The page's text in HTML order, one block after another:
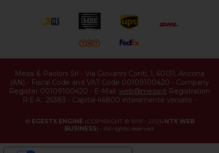
Messi & Paoloni Srl - Via Giovanni Conti, 1 , 60131 , Ancona
(AN) - Fiscal Code and VAT Code 00109100420 - Company
Register 00109100420 - E-Mail: web@messi.it Registration
R.E.A.: 26383 - Capital 46800 interamente versato -
© EGESTX ENGINE (COPYRIGHT © 1995 - 2026 NTX WEB
BUSINESS) - All rights reserved.